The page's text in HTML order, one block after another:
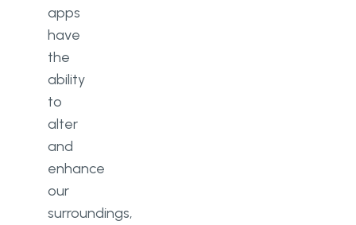
apps
have
the
ability
to
alter
and
enhance
our
surroundings,